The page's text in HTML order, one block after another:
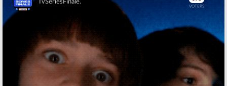
Skip